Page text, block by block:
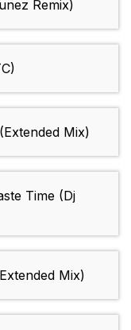
Remix)
Mix)
Time (Dj
Mix)